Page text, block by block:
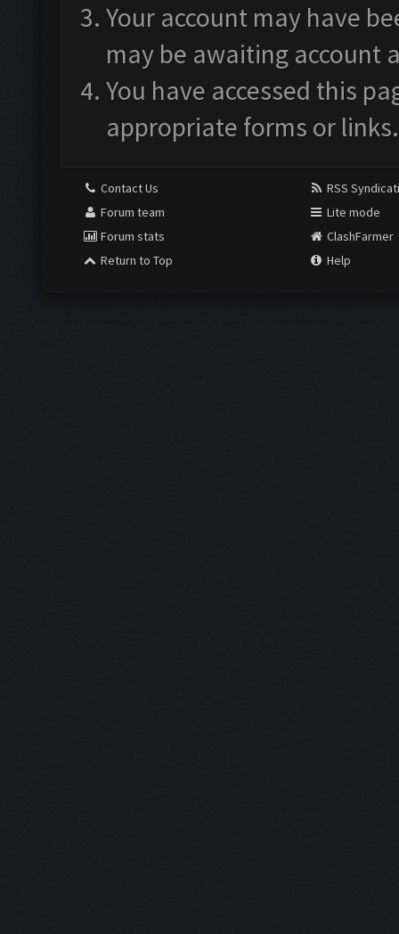
Your account may have
may be awaiting account
You have accessed this
appropriate forms or links.
Contact Us
Forum team
Forum stats
Return to Top
RSS
Lite mode
ClashFarmer
Help